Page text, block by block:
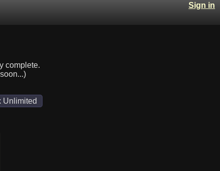
Sign in
complete.
Unlimited